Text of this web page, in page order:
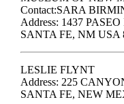
Contact:SARA
Address: 1437
SANTA FE, NM USA
LESLIE FLYNT
Address: 225
SANTA FE, NEW